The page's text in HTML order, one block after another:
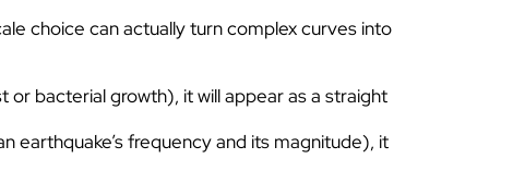
choice can actually turn complex curves into
bacterial growth), it will appear as a straight
earthquake’s frequency and its magnitude), it